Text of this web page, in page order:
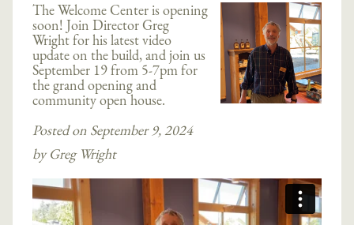
The Welcome Center is opening
soon! Join Director Greg
Wright for his latest video
update on the build, and join us
September 19 from 5-7pm for
the grand opening and
community open house.
Posted on September 9, 2024
by Greg Wright